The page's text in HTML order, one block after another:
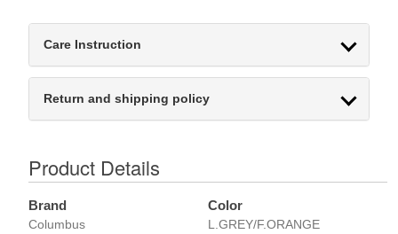
Care Instruction
Return and shipping policy
Product Details
Brand
Columbus
Color
L.GREY/F.ORANGE